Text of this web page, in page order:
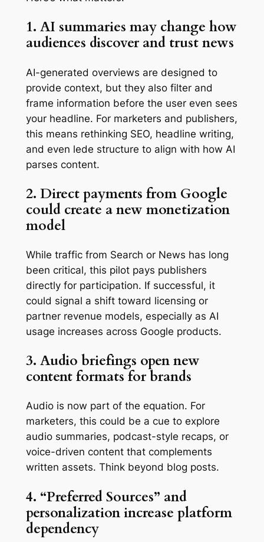
1. AI summaries may change how
audiences discover and trust news
AI-generated overviews are designed to
provide context, but they also filter and
frame information before the user even sees
your headline. For marketers and publishers,
this means rethinking SEO, headline writing,
and even lede structure to align with how AI
parses content.
2. Direct payments from Google
could create a new monetization
model
While traffic from Search or News has long
been critical, this pilot pays publishers
directly for participation. If successful, it
could signal a shift toward licensing or
partner revenue models, especially as AI
usage increases across Google products.
3. Audio briefings open new
content formats for brands
Audio is now part of the equation. For
marketers, this could be a cue to explore
audio summaries, podcast-style recaps, or
voice-driven content that complements
written assets. Think beyond blog posts.
4. “Preferred Sources” and
personalization increase platform
dependency